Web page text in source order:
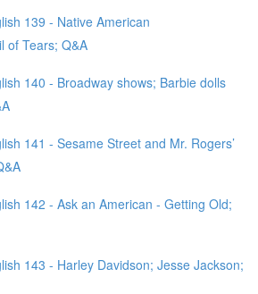
139 - Native American
of Tears; Q&A
140 - Broadway shows; Barbie dolls
141 - Sesame Street and Mr. Rogers’
142 - Ask an American - Getting Old;
143 - Harley Davidson; Jesse Jackson;